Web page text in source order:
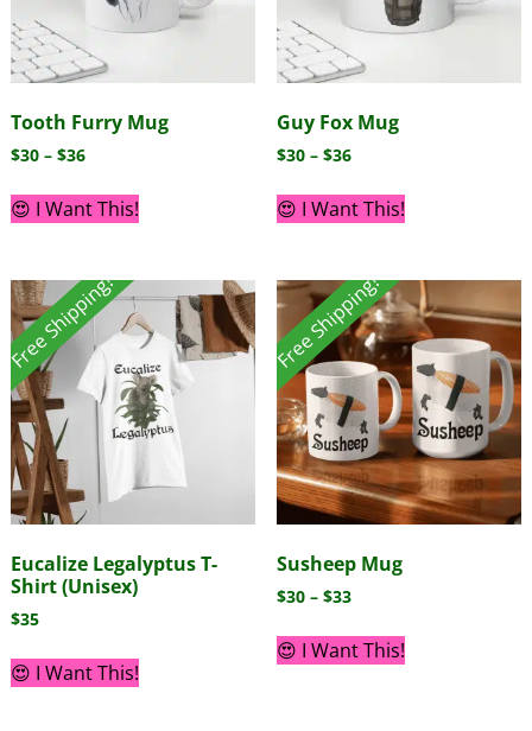
Tooth Furry Mug
$30 – $36
😍 I Want This!
Guy Fox Mug
$30 – $36
😍 I Want This!
Free Shipping!
Eucalize Legalyptus T-
Shirt (Unisex)
$35
😍 I Want This!
Free Shipping!
Susheep Mug
$30 – $33
😍 I Want This!